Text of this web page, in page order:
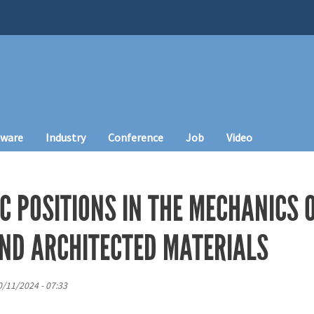
Industry Conference Job Video
POSITIONS IN THE MECHANICS
ARCHITECTED MATERIALS
11/2024 - 07:33